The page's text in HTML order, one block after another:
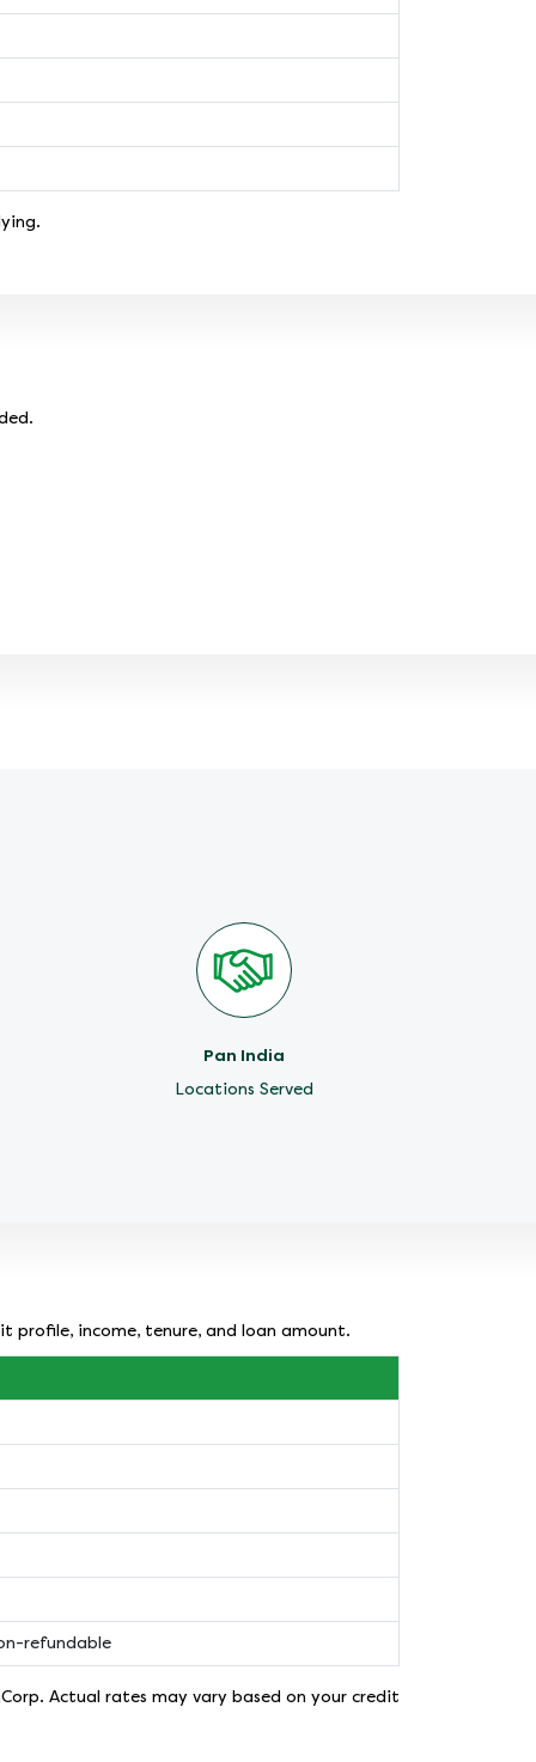
Pan India
Locations Served
profile, income, tenure, and loan amount.
refundable
Actual rates may vary based on your credit